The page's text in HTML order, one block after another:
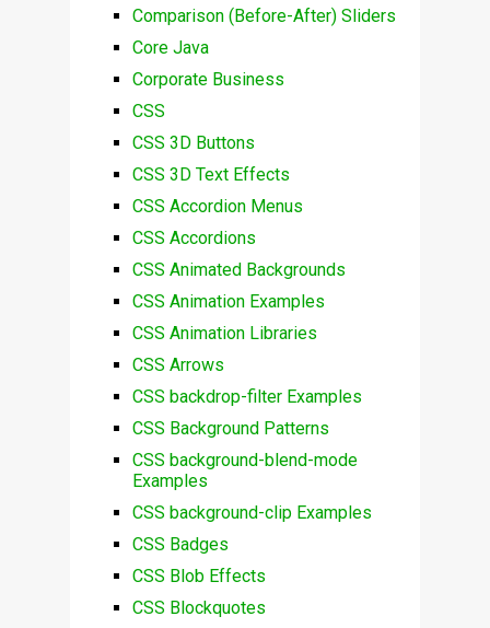
Comparison (Before-After) Sliders
Core Java
Corporate Business
CSS
CSS 3D Buttons
CSS 3D Text Effects
CSS Accordion Menus
CSS Accordions
CSS Animated Backgrounds
CSS Animation Examples
CSS Animation Libraries
CSS Arrows
CSS backdrop-filter Examples
CSS Background Patterns
CSS background-blend-mode
Examples
CSS background-clip Examples
CSS Badges
CSS Blob Effects
CSS Blockquotes